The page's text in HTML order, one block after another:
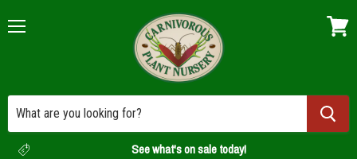
See what's on sale today!